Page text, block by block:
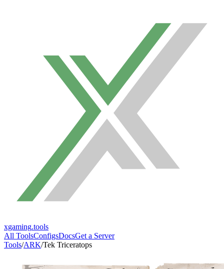
xgaming.tools
All ToolsConfigsDocsGet a Server
Tools/ARK/Tek Triceratops